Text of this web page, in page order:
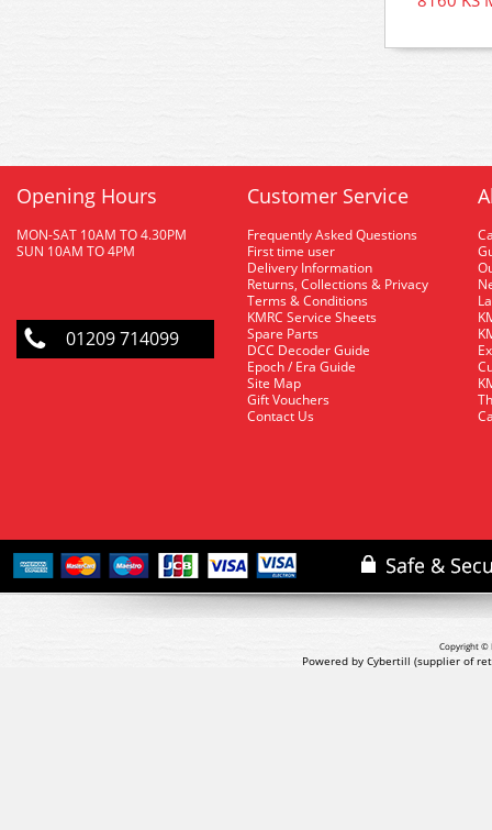
Opening Hours
MON-SAT 10AM TO 4.30PM
SUN 10AM TO 4PM
01209 714099
Customer Service
Frequently Asked Questions
First time user
Delivery Information
Returns, Collections & Privacy
Terms & Conditions
KMRC Service Sheets
Spare Parts
DCC Decoder Guide
Epoch / Era Guide
Site Map
Gift Vouchers
Contact Us
Copyright ©
Powered by Cybertill (supplier of